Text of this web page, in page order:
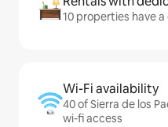
10 properties have
Wi-Fi availability
40 of Sierra de los
wi-fi access